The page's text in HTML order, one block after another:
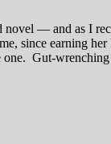
novel — and as I
since earning
Gut-